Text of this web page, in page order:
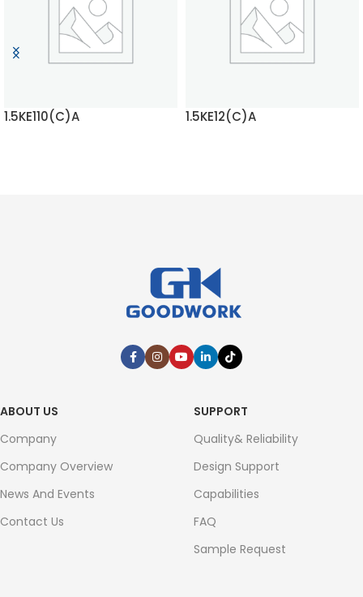
1.5KE110(C)A 1.5KE12(C)A
ABOUT US
Company
Company Overview
News And Events
Contact Us
SUPPORT
Quality& Reliability
Design Support
Capabilities
FAQ
Sample Request